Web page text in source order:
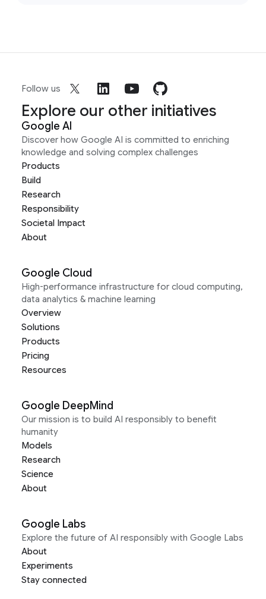
Follow us
Explore our other initiatives
Google AI
Discover how Google AI is committed to enriching
knowledge and solving complex challenges
Products
Build
Research
Responsibility
Societal Impact
About
Google Cloud
High-performance infrastructure for cloud computing,
data analytics & machine learning
Overview
Solutions
Products
Pricing
Resources
Google DeepMind
Our mission is to build AI responsibly to benefit
humanity
Models
Research
Science
About
Google Labs
Explore the future of AI responsibly with Google Labs
About
Experiments
Stay connected